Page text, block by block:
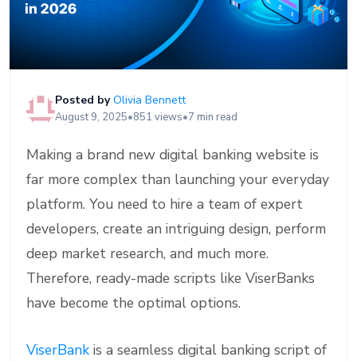
Posted byOlivia Bennett
August 9, 2025•851 views•7 min read
Making a brand new digital banking website is
far more complex than launching your everyday
platform. You need to hire a team of expert
developers, create an intriguing design, perform
deep market research, and much more.
Therefore, ready-made scripts like ViserBanks
have become the optimal options.
ViserBank is a seamless digital banking script of